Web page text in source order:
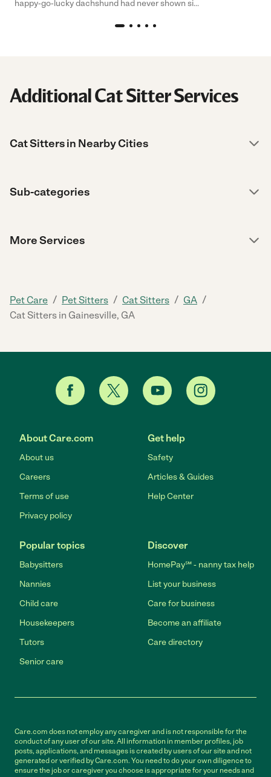
happy-go-lucky dachshund had never shown si...
Additional Cat Sitter Services
Cat Sitters in Nearby Cities
Sub-categories
More Services
Pet Care / Pet Sitters / Cat Sitters / GA /
Cat Sitters in Gainesville, GA
About Care.com
About us
Careers
Terms of use
Privacy policy
Get help
Safety
Articles & Guides
Help Center
Popular topics
Babysitters
Nannies
Child care
Housekeepers
Tutors
Senior care
Discover
HomePay℠ - nanny tax help
List your business
Care for business
Become an affiliate
Care directory
Care.com does not employ any caregiver and is not responsible for the
conduct of any user of our site. All information in member profiles, job
posts, applications, and messages is created by users of our site and not
generated or verified by Care.com. You need to do your own diligence to
ensure the job or caregiver you choose is appropriate for your needs and